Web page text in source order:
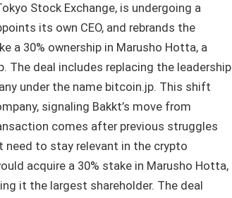
Stock Exchange, is undergoing a
its own CEO, and rebrands the
a 30% ownership in Marusho Hotta, a
The deal includes replacing the leadership
under the name bitcoin.jp. This shift
signaling Bakkt’s move from
comes after previous struggles
need to stay relevant in the crypto
acquire a 30% stake in Marusho Hotta,
it the largest shareholder. The deal